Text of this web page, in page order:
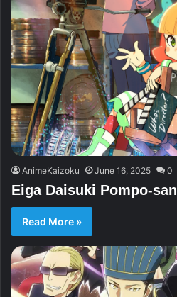
AnimeKaizoku June 16, 2025 0
Eiga Daisuki Pompo-san
Read More »